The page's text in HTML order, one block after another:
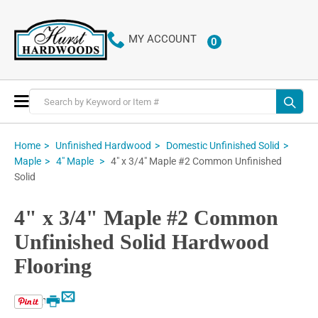
MY ACCOUNT 0ITEMS
Toggle
Nav
Home Unfinished Hardwood
Domestic Unfinished Solid
Maple
4" Maple
4" x 3/4" Maple #2 Common Unfinished
Solid
4" x 3/4" Maple #2 Common
Unfinished Solid Hardwood
Flooring
Email
Print